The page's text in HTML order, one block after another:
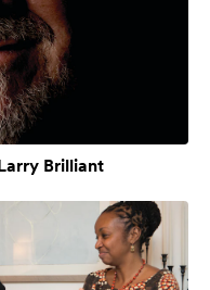
Brilliant